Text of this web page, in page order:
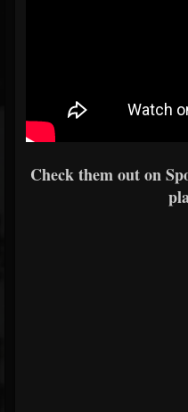
Check them out on